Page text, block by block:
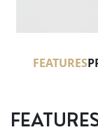
FEATURES